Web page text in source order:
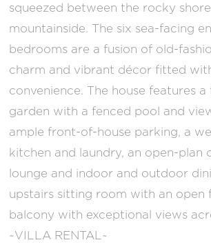
squeezed between the rocky
mountainside. The six sea-facing
bedrooms are a fusion of old-
charm and vibrant décor fitted
convenience. The house features
garden with a fenced pool and
ample front-of-house parking, a
kitchen and laundry, an open-plan
lounge and indoor and outdoor
upstairs sitting room with an open
balcony with exceptional views
~VILLA RENTAL~